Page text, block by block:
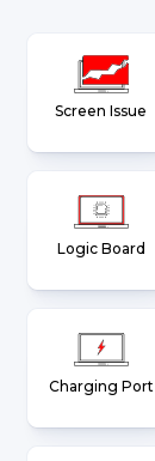
Screen Issue
Logic Board
Charging Port